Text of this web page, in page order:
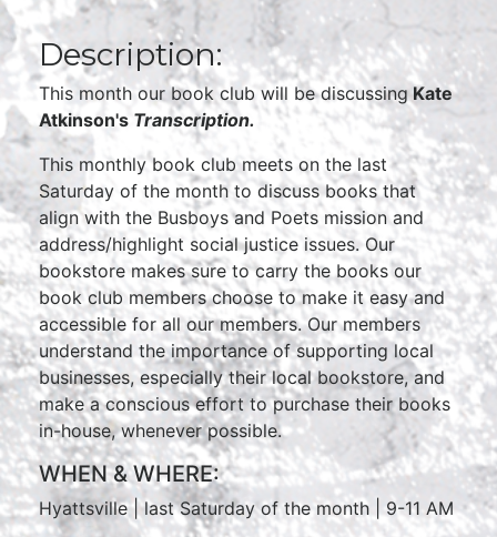
Description:
This month our book club will be discussing Kate
Atkinson's Transcription.
This monthly book club meets on the last
Saturday of the month to discuss books that
align with the Busboys and Poets mission and
address/highlight social justice issues. Our
bookstore makes sure to carry the books our
book club members choose to make it easy and
accessible for all our members. Our members
understand the importance of supporting local
businesses, especially their local bookstore, and
make a conscious effort to purchase their books
in-house, whenever possible.
WHEN & WHERE:
Hyattsville | last Saturday of the month | 9-11 AM